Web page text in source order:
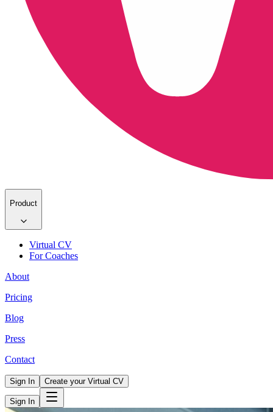
Product
Virtual CV
For Coaches
About
Pricing
Blog
Press
Contact
Sign In Create your Virtual CV
Sign In